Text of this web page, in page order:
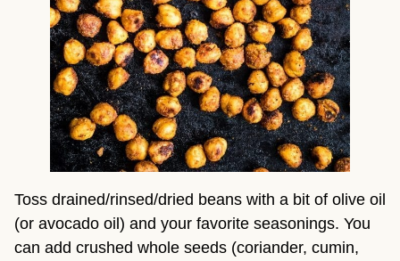
Toss drained/rinsed/dried beans with a bit of olive oil
(or avocado oil) and your favorite seasonings. You
can add crushed whole seeds (coriander, cumin,